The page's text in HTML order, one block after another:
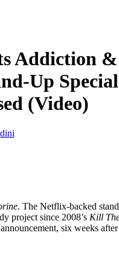
Addiction &
Up Special
(Video)
. The Netflix-backed
project since 2008’s Kill
six weeks